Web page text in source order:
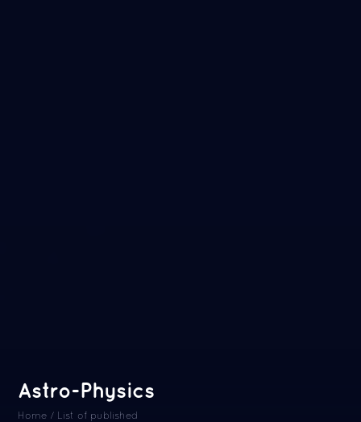
Astro-Physics
Home / List of published